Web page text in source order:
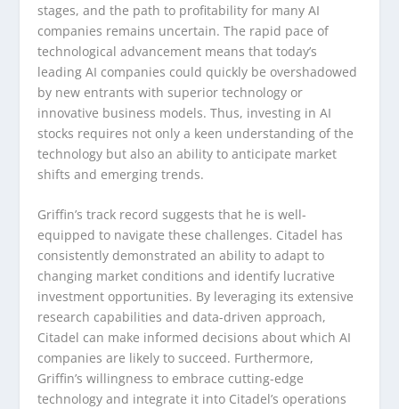
stages, and the path to profitability for many AI
companies remains uncertain. The rapid pace of
technological advancement means that today’s
leading AI companies could quickly be overshadowed
by new entrants with superior technology or
innovative business models. Thus, investing in AI
stocks requires not only a keen understanding of the
technology but also an ability to anticipate market
shifts and emerging trends.
Griffin’s track record suggests that he is well-
equipped to navigate these challenges. Citadel has
consistently demonstrated an ability to adapt to
changing market conditions and identify lucrative
investment opportunities. By leveraging its extensive
research capabilities and data-driven approach,
Citadel can make informed decisions about which AI
companies are likely to succeed. Furthermore,
Griffin’s willingness to embrace cutting-edge
technology and integrate it into Citadel’s operations